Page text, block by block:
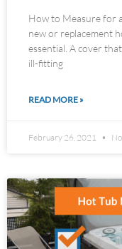
How to Measure for
new or replacement
essential. A cover
ill-fitting
READ MORE »
February 26, 2021